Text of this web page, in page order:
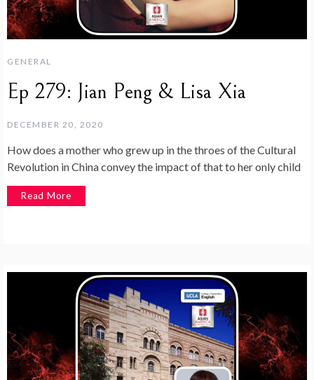
GENERAL
Ep 279: Jian Peng & Lisa Xia
DECEMBER 20, 2020
How does a mother who grew up in the throes of the Cultural
Revolution in China convey the impact of that to her only child
Read More